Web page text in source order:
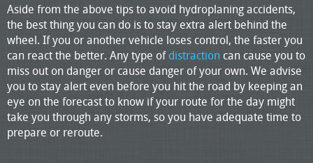
Aside from the above tips to avoid hydroplaning accidents,
the best thing you can do is to stay extra alert behind the
wheel. If you or another vehicle loses control, the faster you
can react the better. Any type ofdistraction can cause you to
miss out on danger or cause danger of your own. We advise
you to stay alert even before you hit the road by keeping an
eye on the forecast to know if your route for the day might
take you through any storms, so you have adequate time to
prepare or reroute.